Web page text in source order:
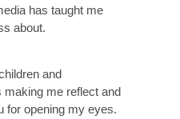
has taught me
about.
and
making me reflect and
for opening my eyes.